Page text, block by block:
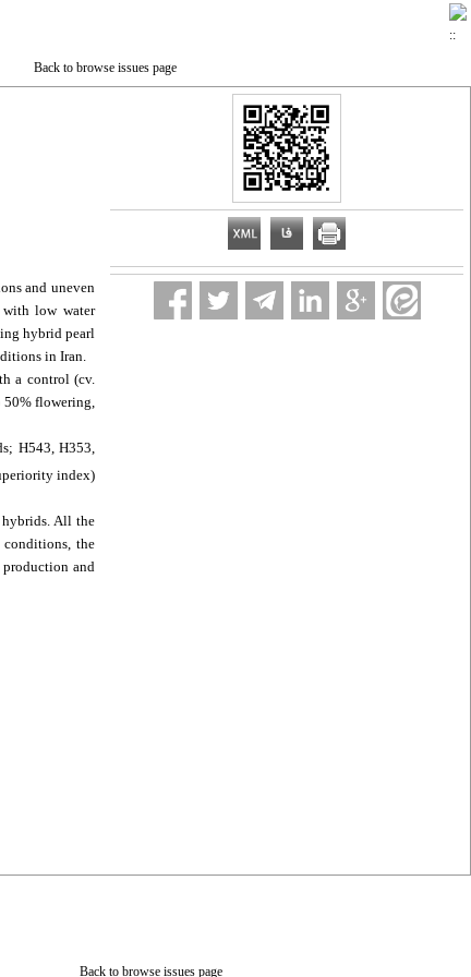
Back to browse issues page
and uneven
with low water
hybrid pearl
in Iran.
a control (cv.
50% flowering,
H543, H353,
index)
hybrids. All the
conditions, the
and
Back to browse issues page